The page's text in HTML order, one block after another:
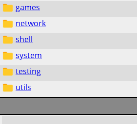
games
network
shell
system
testing
utils